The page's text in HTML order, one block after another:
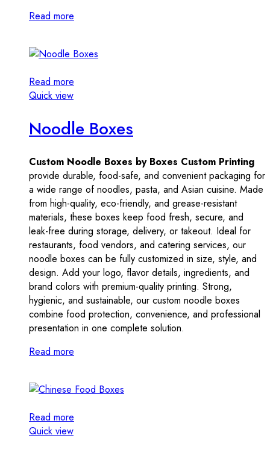
Read more
Read more
Quick view
Noodle Boxes
Custom Noodle Boxes by Boxes Custom Printing
provide durable, food-safe, and convenient packaging for
a wide range of noodles, pasta, and Asian cuisine. Made
from high-quality, eco-friendly, and grease-resistant
materials, these boxes keep food fresh, secure, and
leak-free during storage, delivery, or takeout. Ideal for
restaurants, food vendors, and catering services, our
noodle boxes can be fully customized in size, style, and
design. Add your logo, flavor details, ingredients, and
brand colors with premium-quality printing. Strong,
hygienic, and sustainable, our custom noodle boxes
combine food protection, convenience, and professional
presentation in one complete solution.
Read more
Read more
Quick view